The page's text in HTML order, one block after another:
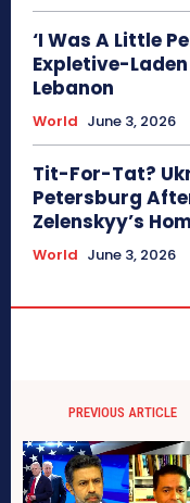
‘I Was A Little
Expletive-
Lebanon
World June 3, 2026
Tit-For-Tat?
Petersburg
Zelenskyy’s
World June 3, 2026
PREVIOUS ARTICLE